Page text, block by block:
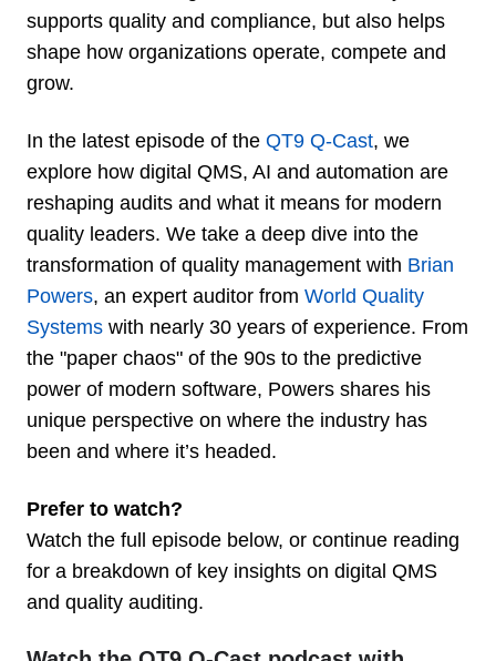
supports quality and compliance, but also helps
shape how organizations operate, compete and
grow.
In the latest episode of the QT9 Q-Cast, we
explore how digital QMS, AI and automation are
reshaping audits and what it means for modern
quality leaders. We take a deep dive into the
transformation of quality management with Brian
Powers, an expert auditor from World Quality
Systems with nearly 30 years of experience. From
the "paper chaos" of the 90s to the predictive
power of modern software, Powers shares his
unique perspective on where the industry has
been and where it’s headed.
Prefer to watch?
Watch the full episode below, or continue reading
for a breakdown of key insights on digital QMS
and quality auditing.